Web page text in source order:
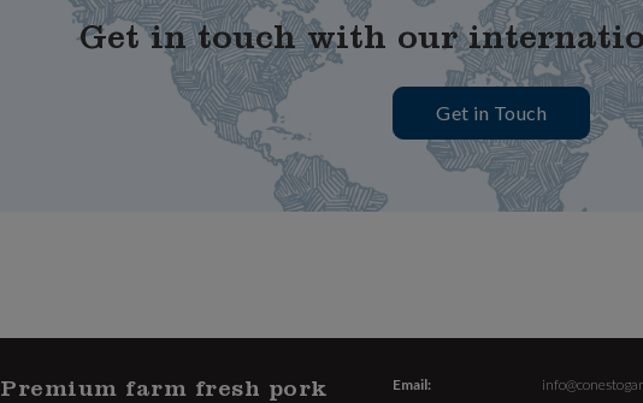
Get in touch with our
Get in Touch
Premium farm fresh pork
Email: